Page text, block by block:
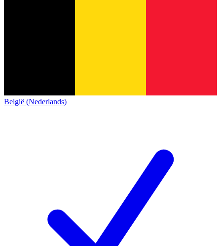
België (Nederlands)